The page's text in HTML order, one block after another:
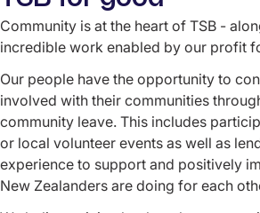
Community is at the heart of TSB -
incredible work enabled by our profit
Our people have the opportunity to
involved with their communities
community leave. This includes
or local volunteer events as well as
experience to support and positively
New Zealanders are doing for each